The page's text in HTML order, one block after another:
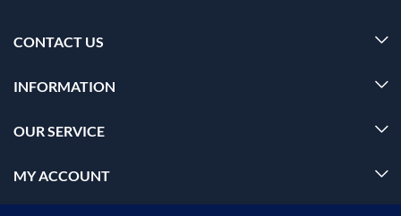
CONTACT US
INFORMATION
OUR SERVICE
MY ACCOUNT